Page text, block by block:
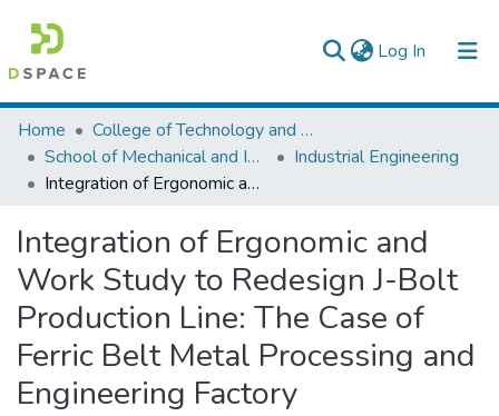
Log In (current)
Colleges, Institutes & Collections
Browse AAU-ETD
Home
College of Technology and Built Environment
School of Mechanical and Industrial Engineering
Industrial Engineering
Integration of Ergonomic and Work Study to Redesign J-Bolt Production Line: The Case of Ferric Belt Metal Processing and Engineering Factory
Integration of Ergonomic and
Work Study to Redesign J-Bolt
Production Line: The Case of
Ferric Belt Metal Processing and
Engineering Factory